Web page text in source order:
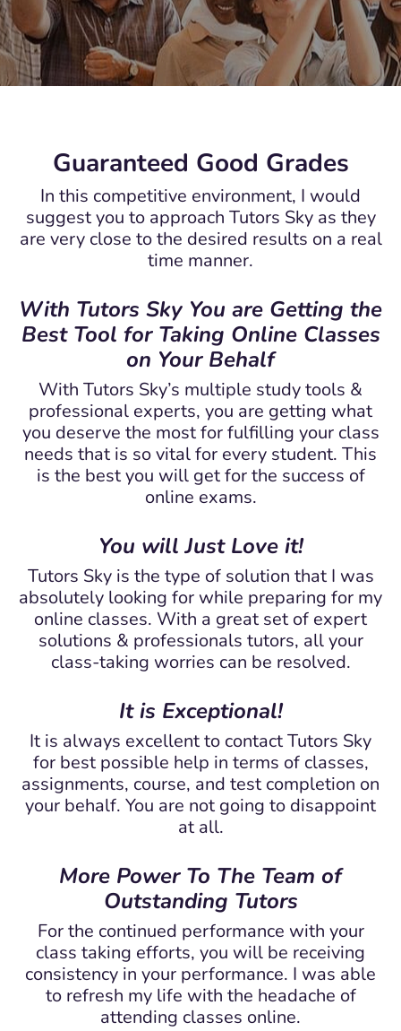
Guaranteed Good Grades
In this competitive environment, I would
suggest you to approach Tutors Sky as they
are very close to the desired results on a real
time manner.
With Tutors Sky You are Getting the
Best Tool for Taking Online Classes
on Your Behalf
With Tutors Sky’s multiple study tools &
professional experts, you are getting what
you deserve the most for fulfilling your class
needs that is so vital for every student. This
is the best you will get for the success of
online exams.
You will Just Love it!
Tutors Sky is the type of solution that I was
absolutely looking for while preparing for my
online classes. With a great set of expert
solutions & professionals tutors, all your
class-taking worries can be resolved.
It is Exceptional!
It is always excellent to contact Tutors Sky
for best possible help in terms of classes,
assignments, course, and test completion on
your behalf. You are not going to disappoint
at all.
More Power To The Team of
Outstanding Tutors
For the continued performance with your
class taking efforts, you will be receiving
consistency in your performance. I was able
to refresh my life with the headache of
attending classes online.